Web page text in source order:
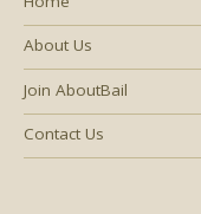
About Us
Join AboutBail
Contact Us